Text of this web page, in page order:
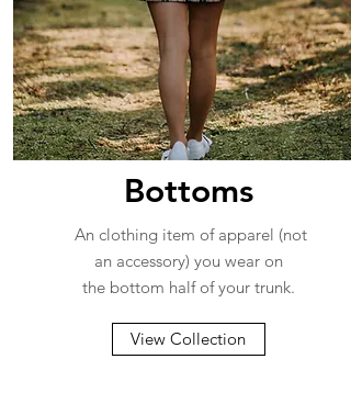
Bottoms
An clothing item of apparel (not
an accessory) you wear on
the bottom half of your trunk.
View Collection